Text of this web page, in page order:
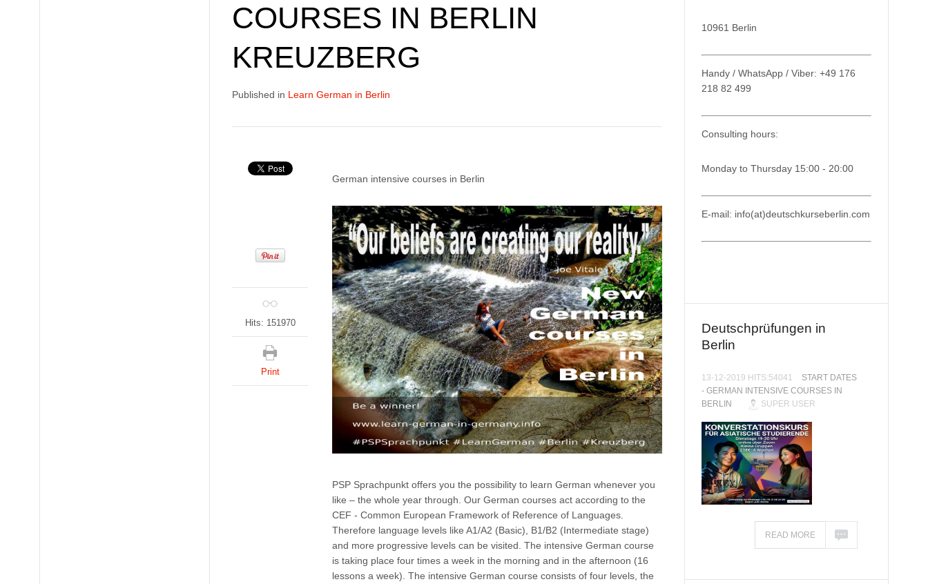
COURSES IN BERLIN
KREUZBERG
Published in Learn German in Berlin
German intensive courses in Berlin
PSP Sprachpunkt offers you the possibility to learn German whenever you
like – the whole year through. Our German courses act according to the
CEF - Common European Framework of Reference of Languages.
Therefore language levels like A1/A2 (Basic), B1/B2 (Intermediate stage)
and more progressive levels can be visited. The intensive German course
is taking place four times a week in the morning and in the afternoon (16
lessons a week). The intensive German course consists of four levels, the
Hits: 151970
Print
10961 Berlin
Handy / WhatsApp / Viber: +49 176
218 82 499
Consulting hours:
Monday to Thursday 15:00 - 20:00
E-mail: info(at)deutschkurseberlin.com
Deutschprüfungen in
Berlin
13-12-2019 HITS:54041
START DATES
- GERMAN INTENSIVE COURSES IN
BERLIN
SUPER USER
READ MORE